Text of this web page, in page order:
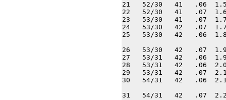
21   52/30   41   .06
22   52/30   41   .07
23   53/30   41   .07
24   53/30   42   .07
25   53/30   42   .06
26   53/30   42   .07
27   53/31   42   .06
28   53/31   42   .06
29   53/31   42   .07
30   54/31   42   .06
31   54/31   42   .07